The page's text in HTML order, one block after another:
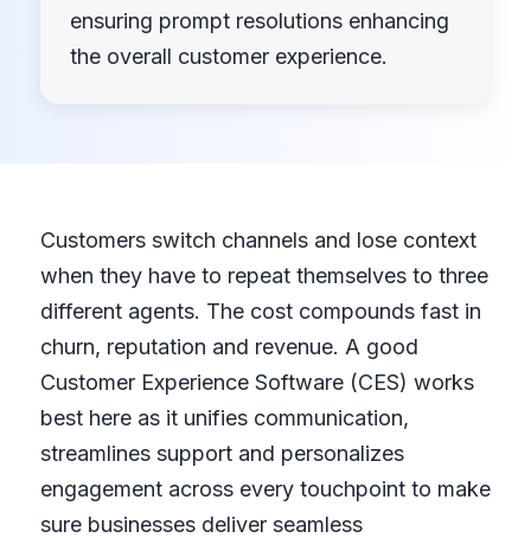
ensuring prompt resolutions enhancing
the overall customer experience.
Customers switch channels and lose context
when they have to repeat themselves to three
different agents. The cost compounds fast in
churn, reputation and revenue. A good
Customer Experience Software (CES) works
best here as it unifies communication,
streamlines support and personalizes
engagement across every touchpoint to make
sure businesses deliver seamless